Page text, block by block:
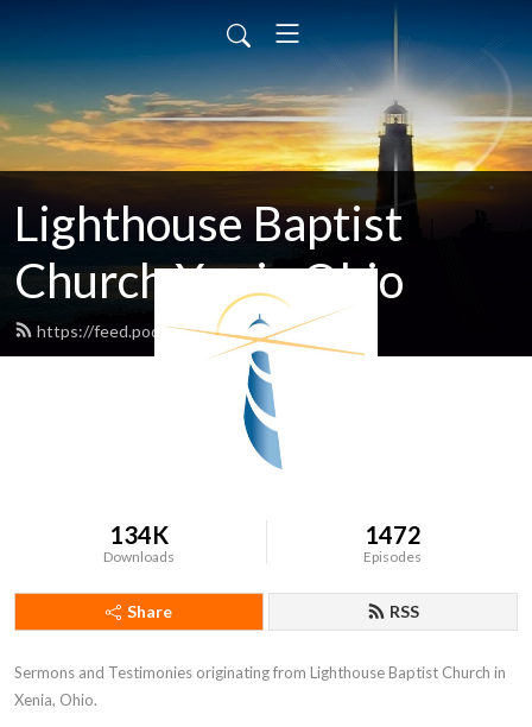
Lighthouse Baptist
Church Xenia Ohio
https://feed.podbean.com/lbcxenia/feed.xml
134K
Downloads
1472
Episodes
Share RSS
Sermons and Testimonies originating from Lighthouse Baptist Church in
Xenia, Ohio.